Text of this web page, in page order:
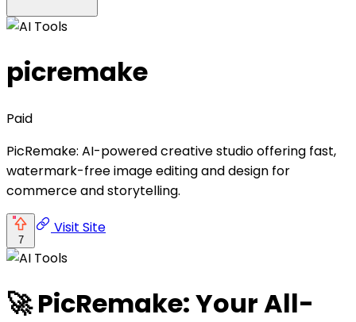
picremake
Paid
PicRemake: AI-powered creative studio offering fast,
watermark-free image editing and design for
commerce and storytelling.
7
Visit Site
🚀 PicRemake: Your All-